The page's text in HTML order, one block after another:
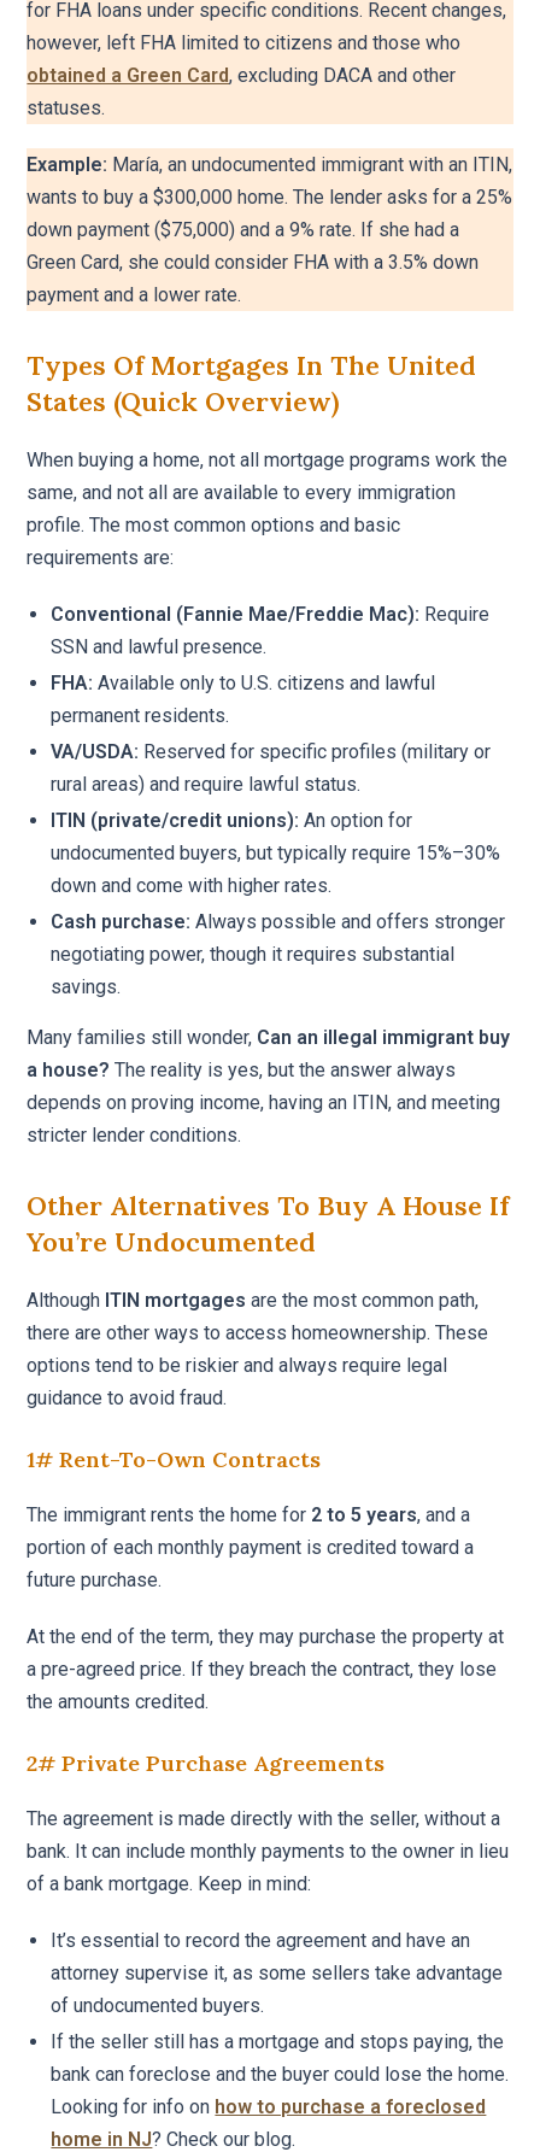
for FHA loans under specific conditions. Recent changes,
however, left FHA limited to citizens and those who
obtained a Green Card, excluding DACA and other
statuses.
Example: María, an undocumented immigrant with an ITIN,
wants to buy a $300,000 home. The lender asks for a 25%
down payment ($75,000) and a 9% rate. If she had a
Green Card, she could consider FHA with a 3.5% down
payment and a lower rate.
Types Of Mortgages In The United
States (quick Overview)
When buying a home, not all mortgage programs work the
same, and not all are available to every immigration
profile. The most common options and basic
requirements are:
Conventional (Fannie Mae/Freddie Mac): Require
SSN and lawful presence.
FHA: Available only to U.S. citizens and lawful
permanent residents.
VA/USDA: Reserved for specific profiles (military or
rural areas) and require lawful status.
ITIN (private/credit unions): An option for
undocumented buyers, but typically require 15%–30%
down and come with higher rates.
Cash purchase: Always possible and offers stronger
negotiating power, though it requires substantial
savings.
Many families still wonder, Can an illegal immigrant buy
a house? The reality is yes, but the answer always
depends on proving income, having an ITIN, and meeting
stricter lender conditions.
Other Alternatives To Buy A House If
You’re Undocumented
Although ITIN mortgages are the most common path,
there are other ways to access homeownership. These
options tend to be riskier and always require legal
guidance to avoid fraud.
1# Rent-To-Own Contracts
The immigrant rents the home for 2 to 5 years, and a
portion of each monthly payment is credited toward a
future purchase.
At the end of the term, they may purchase the property at
a pre-agreed price. If they breach the contract, they lose
the amounts credited.
2# Private Purchase Agreements
The agreement is made directly with the seller, without a
bank. It can include monthly payments to the owner in lieu
of a bank mortgage. Keep in mind:
It’s essential to record the agreement and have an
attorney supervise it, as some sellers take advantage
of undocumented buyers.
If the seller still has a mortgage and stops paying, the
bank can foreclose and the buyer could lose the home.
Looking for info on how to purchase a foreclosed
home in NJ? Check our blog.